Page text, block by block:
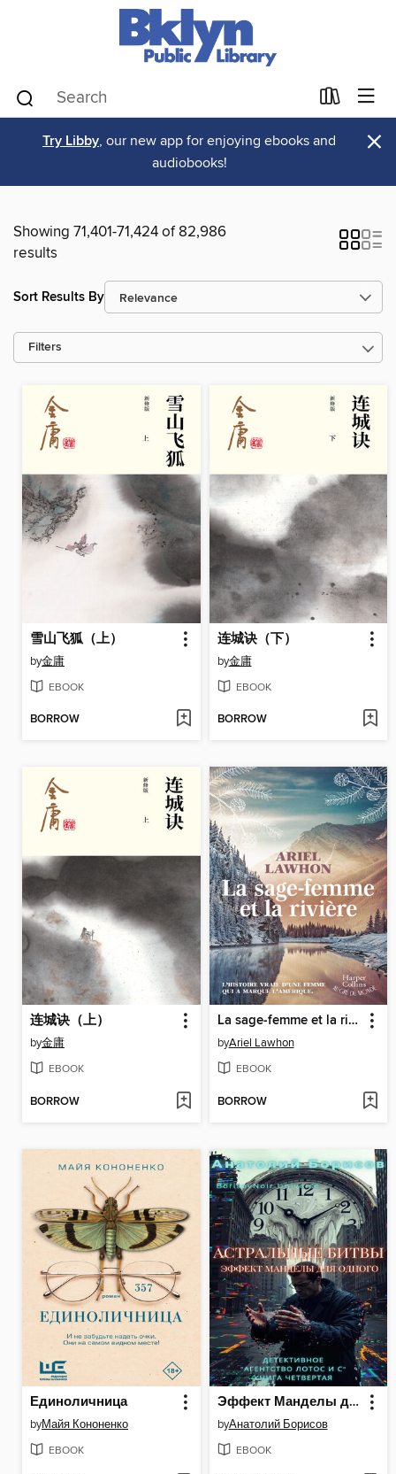
Try Libby, our new app for enjoying ebooks and
audiobooks!
×
Showing 71,401-71,424 of 82,986
results
Sort Results By
Filters
雪山飞狐（上）
by金庸
EBOOK
BORROW
连城诀（下）
by金庸
EBOOK
BORROW
连城诀（上）
by金庸
EBOOK
BORROW
La sage-femme et la rivière
byAriel Lawhon
EBOOK
BORROW
Единоличница
byМайя Кононенко
EBOOK
Эффект Манделы для одного
byАнатолий Борисов
EBOOK